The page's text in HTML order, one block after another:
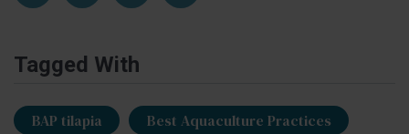
Tagged With
BAP tilapia Best Aquaculture Practices